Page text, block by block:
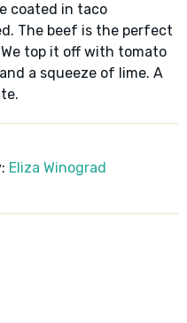
coated in taco
The beef is the perfect
top it off with tomato
a squeeze of lime. A
Eliza Winograd